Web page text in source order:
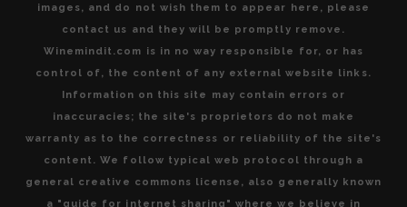
images, and do not wish them to appear here, please
contact us and they will be promptly remove.
Winemindit.com is in no way responsible for, or has
control of, the content of any external website links.
Information on this site may contain errors or
inaccuracies; the site's proprietors do not make
warranty as to the correctness or reliability of the site's
content. We follow typical web protocol through a
general creative commons license, also generally known
a "guide for internet sharing" where we believe in